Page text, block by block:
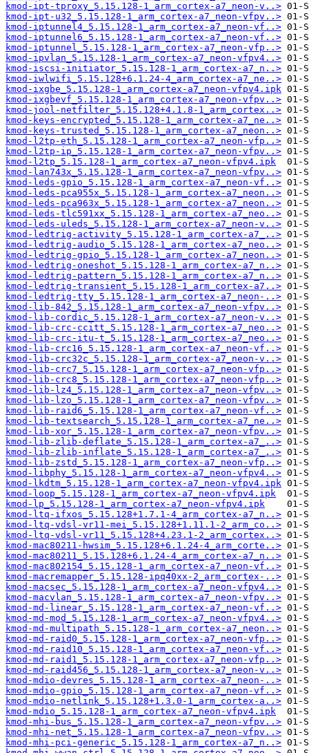
kmod-ipt-tproxy_5.15.128-1_arm_cortex-a7_neon-v..>
kmod-ipt-u32_5.15.128-1_arm_cortex-a7_neon-vfpv..>
kmod-iptunnel4_5.15.128-1_arm_cortex-a7_neon-vf..>
kmod-iptunnel6_5.15.128-1_arm_cortex-a7_neon-vf..>
kmod-iptunnel_5.15.128-1_arm_cortex-a7_neon-vfp..>
kmod-ipvlan_5.15.128-1_arm_cortex-a7_neon-vfpv4..>
kmod-iscsi-initiator_5.15.128-1_arm_cortex-a7_n..>
kmod-iwlwifi_5.15.128+6.1.24-4_arm_cortex-a7_ne..>
kmod-ixgbe_5.15.128-1_arm_cortex-a7_neon-vfpv4.ipk
kmod-ixgbevf_5.15.128-1_arm_cortex-a7_neon-vfpv..>
kmod-jool-netfilter_5.15.128+4.1.8-1_arm_cortex..>
kmod-keys-encrypted_5.15.128-1_arm_cortex-a7_ne..>
kmod-keys-trusted_5.15.128-1_arm_cortex-a7_neon..>
kmod-l2tp-eth_5.15.128-1_arm_cortex-a7_neon-vfp..>
kmod-l2tp-ip_5.15.128-1_arm_cortex-a7_neon-vfpv..>
kmod-l2tp_5.15.128-1_arm_cortex-a7_neon-vfpv4.ipk
kmod-lan743x_5.15.128-1_arm_cortex-a7_neon-vfpv..>
kmod-leds-gpio_5.15.128-1_arm_cortex-a7_neon-vf..>
kmod-leds-pca955x_5.15.128-1_arm_cortex-a7_neon..>
kmod-leds-pca963x_5.15.128-1_arm_cortex-a7_neon..>
kmod-leds-tlc591xx_5.15.128-1_arm_cortex-a7_neo..>
kmod-leds-uleds_5.15.128-1_arm_cortex-a7_neon-v..>
kmod-ledtrig-activity_5.15.128-1_arm_cortex-a7_..>
kmod-ledtrig-audio_5.15.128-1_arm_cortex-a7_neo..>
kmod-ledtrig-gpio_5.15.128-1_arm_cortex-a7_neon..>
kmod-ledtrig-oneshot_5.15.128-1_arm_cortex-a7_n..>
kmod-ledtrig-pattern_5.15.128-1_arm_cortex-a7_n..>
kmod-ledtrig-transient_5.15.128-1_arm_cortex-a7..>
kmod-ledtrig-tty_5.15.128-1_arm_cortex-a7_neon-..>
kmod-lib-842_5.15.128-1_arm_cortex-a7_neon-vfpv..>
kmod-lib-cordic_5.15.128-1_arm_cortex-a7_neon-v..>
kmod-lib-crc-ccitt_5.15.128-1_arm_cortex-a7_neo..>
kmod-lib-crc-itu-t_5.15.128-1_arm_cortex-a7_neo..>
kmod-lib-crc16_5.15.128-1_arm_cortex-a7_neon-vf..>
kmod-lib-crc32c_5.15.128-1_arm_cortex-a7_neon-v..>
kmod-lib-crc7_5.15.128-1_arm_cortex-a7_neon-vfp..>
kmod-lib-crc8_5.15.128-1_arm_cortex-a7_neon-vfp..>
kmod-lib-lz4_5.15.128-1_arm_cortex-a7_neon-vfpv..>
kmod-lib-lzo_5.15.128-1_arm_cortex-a7_neon-vfpv..>
kmod-lib-raid6_5.15.128-1_arm_cortex-a7_neon-vf..>
kmod-lib-textsearch_5.15.128-1_arm_cortex-a7_ne..>
kmod-lib-xor_5.15.128-1_arm_cortex-a7_neon-vfpv..>
kmod-lib-zlib-deflate_5.15.128-1_arm_cortex-a7_..>
kmod-lib-zlib-inflate_5.15.128-1_arm_cortex-a7_..>
kmod-lib-zstd_5.15.128-1_arm_cortex-a7_neon-vfp..>
kmod-libphy_5.15.128-1_arm_cortex-a7_neon-vfpv4..>
kmod-lkdtm_5.15.128-1_arm_cortex-a7_neon-vfpv4.ipk
kmod-loop_5.15.128-1_arm_cortex-a7_neon-vfpv4.ipk
kmod-lp_5.15.128-1_arm_cortex-a7_neon-vfpv4.ipk
kmod-ltq-ifxos_5.15.128+1.7.1-4_arm_cortex-a7_n..>
kmod-ltq-vdsl-vr11-mei_5.15.128+1.11.1-2_arm_co..>
kmod-ltq-vdsl-vr11_5.15.128+4.23.1-2_arm_cortex..>
kmod-mac80211-hwsim_5.15.128+6.1.24-4_arm_corte..>
kmod-mac80211_5.15.128+6.1.24-4_arm_cortex-a7_n..>
kmod-mac802154_5.15.128-1_arm_cortex-a7_neon-vf..>
kmod-macremapper_5.15.128-ipq40xx-2_arm_cortex-..>
kmod-macsec_5.15.128-1_arm_cortex-a7_neon-vfpv4..>
kmod-macvlan_5.15.128-1_arm_cortex-a7_neon-vfpv..>
kmod-md-linear_5.15.128-1_arm_cortex-a7_neon-vf..>
kmod-md-mod_5.15.128-1_arm_cortex-a7_neon-vfpv4..>
kmod-md-multipath_5.15.128-1_arm_cortex-a7_neon..>
kmod-md-raid0_5.15.128-1_arm_cortex-a7_neon-vfp..>
kmod-md-raid10_5.15.128-1_arm_cortex-a7_neon-vf..>
kmod-md-raid1_5.15.128-1_arm_cortex-a7_neon-vfp..>
kmod-md-raid456_5.15.128-1_arm_cortex-a7_neon-v..>
kmod-mdio-devres_5.15.128-1_arm_cortex-a7_neon-..>
kmod-mdio-gpio_5.15.128-1_arm_cortex-a7_neon-vf..>
kmod-mdio-netlink_5.15.128+1.3.0-1_arm_cortex-a..>
kmod-mdio_5.15.128-1_arm_cortex-a7_neon-vfpv4.ipk
kmod-mhi-bus_5.15.128-1_arm_cortex-a7_neon-vfpv..>
kmod-mhi-net_5.15.128-1_arm_cortex-a7_neon-vfpv..>
kmod-mhi-pci-generic_5.15.128-1_arm_cortex-a7_n..>